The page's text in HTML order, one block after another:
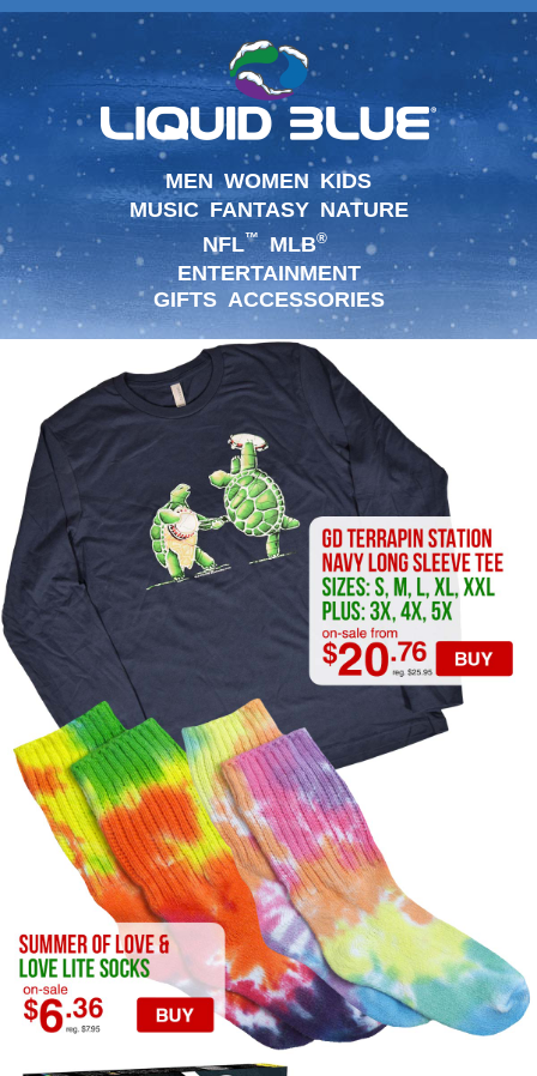
MEN WOMEN KIDS
MUSIC FANTASY NATURE
NFL™ MLB®
ENTERTAINMENT
GIFTS ACCESSORIES